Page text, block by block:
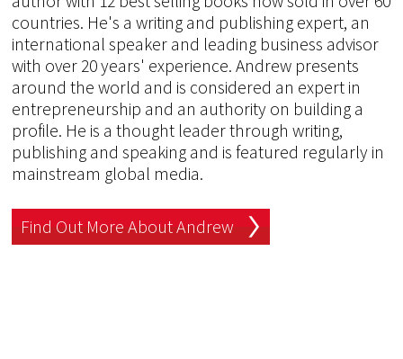
countries. He's a writing and publishing expert, an
international speaker and leading business advisor
with over 20 years' experience. Andrew presents
around the world and is considered an expert in
entrepreneurship and an authority on building a
profile. He is a thought leader through writing,
publishing and speaking and is featured regularly in
mainstream global media.
Find Out More About Andrew